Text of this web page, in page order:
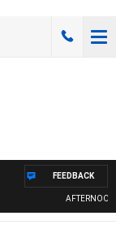
AFTERNOONS
FEEDBACK